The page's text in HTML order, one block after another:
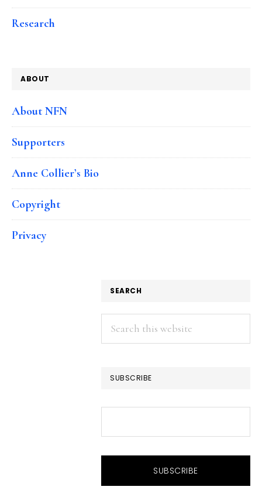
Research
ABOUT
About NFN
Supporters
Anne Collier’s Bio
Copyright
Privacy
SEARCH
Search
this
SUBSCRIBE